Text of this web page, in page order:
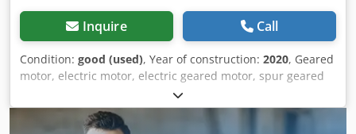
Inquire Call
Condition: good (used), Year of construction: 2020, Geared
motor, electric motor, electric geared motor, spur geared
motor -Manufacturer: SEW-Eurodrive, spur gear motor
Cedpfxsxl Sbnj Ahrjha -Type: RF47
DRN80M4/DI/KD1/TF/E18Z i 47.75 -Speed: 30 rpm -Power: